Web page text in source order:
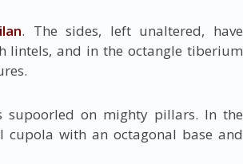
. The sides, left unaltered, have
lintels, and in the octangle tiberium
supoorled on mighty pillars. In the
with an octagonal base and